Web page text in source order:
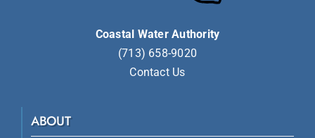
Coastal Water Authority
(713) 658-9020
Contact Us
ABOUT